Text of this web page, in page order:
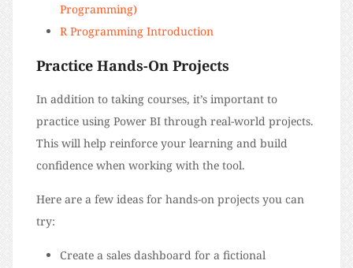
Programming)
R Programming Introduction
Practice Hands-On Projects
In addition to taking courses, it’s important to
practice using Power BI through real-world projects.
This will help reinforce your learning and build
confidence when working with the tool.
Here are a few ideas for hands-on projects you can
try:
Create a sales dashboard for a fictional